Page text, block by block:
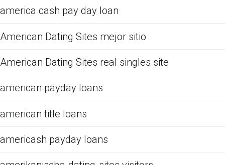
america cash pay day loan
American Dating Sites mejor sitio
American Dating Sites real singles site
american payday loans
american title loans
americash payday loans